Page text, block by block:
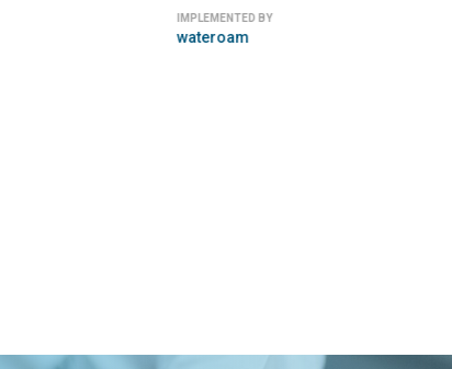
IMPLEMENTED BY
wateroam